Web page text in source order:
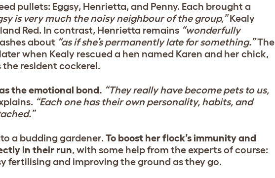
pullets: Eggsy, Henrietta, and Penny. Each brought a
is very much the noisy neighbour of the group,”Kealy
Red. In contrast, Henrietta remains “wonderfully
about “as if she’s permanently late for something.”The
when Kealy rescued a hen named Karen and her chick,
resident cockerel.
the emotional bond. “They really have become pets to us,
“Each one has their own personality, habits, and
a budding gardener. To boost her flock’s immunity and
in their run, with some help from the experts of course:
fertilising and improving the ground as they go.